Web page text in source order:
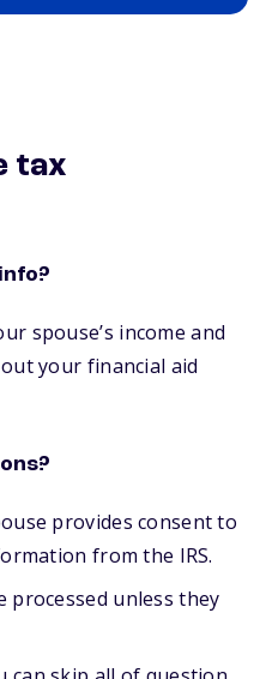
tax
spouse’s income and
your financial aid
provides consent to
from the IRS.
processed unless they